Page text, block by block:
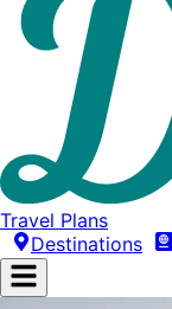
Travel Plans
Destinations